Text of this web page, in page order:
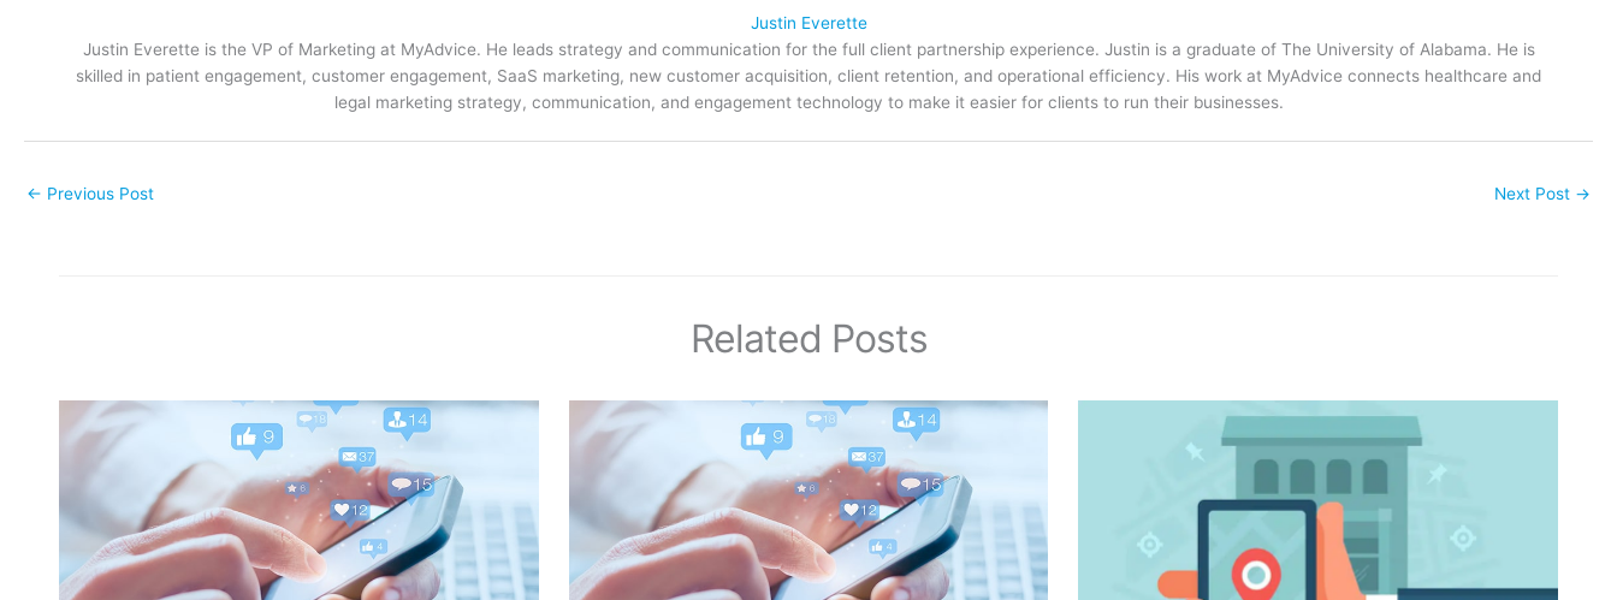
Justin Everette
Justin Everette is the VP of Marketing at MyAdvice. He leads strategy and communication for the full client partnership experience. Justin is a graduate of The University of Alabama. He is
skilled in patient engagement, customer engagement, SaaS marketing, new customer acquisition, client retention, and operational efficiency. His work at MyAdvice connects healthcare and
legal marketing strategy, communication, and engagement technology to make it easier for clients to run their businesses.
← Previous Post Next Post →
Related Posts